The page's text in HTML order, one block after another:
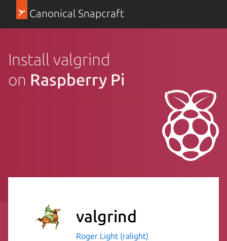
Canonical Snapcraft
Install valgrind
on Raspberry Pi
valgrind
Roger Light (ralight)